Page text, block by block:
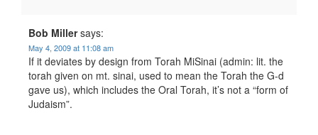
Bob Miller says:
May 4, 2009 at 11:08 am
If it deviates by design from Torah MiSinai (admin: lit. the
torah given on mt. sinai, used to mean the Torah the G-d
gave us), which includes the Oral Torah, it’s not a “form of
Judaism”.